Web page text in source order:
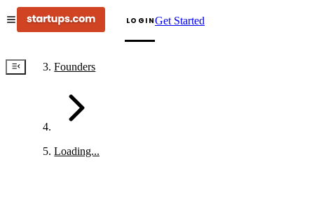
LOGINGet Started
Founders
Loading...